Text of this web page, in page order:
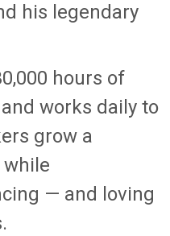
his legendary
hours of
works daily to
grow a
— and loving